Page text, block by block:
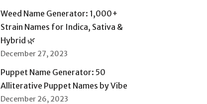
Weed Name Generator: 1,000+
Strain Names for Indica, Sativa &
Hybrid 🌿
December 27, 2023
Puppet Name Generator: 50
Alliterative Puppet Names by Vibe
December 26, 2023